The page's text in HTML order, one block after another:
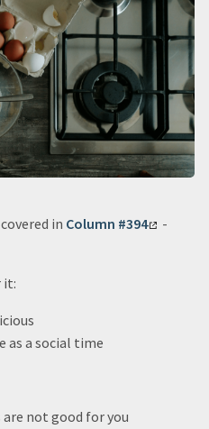
in Column #394
-
it:
as a social time
not good for you